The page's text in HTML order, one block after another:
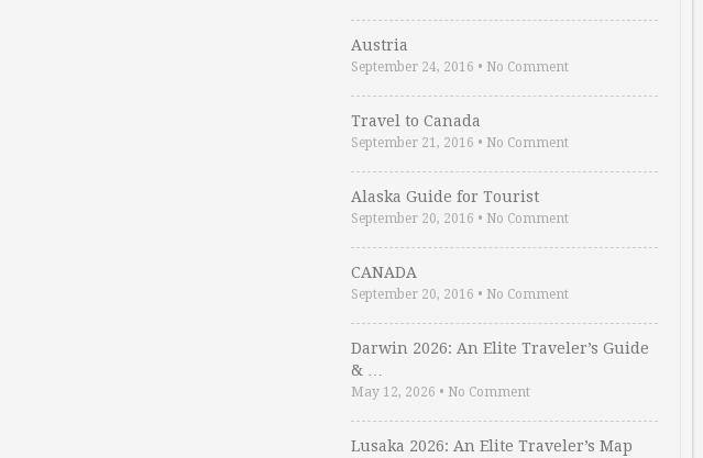
Austria
September 24, 2016 • No Comment
Travel to Canada
September 21, 2016 • No Comment
Alaska Guide for Tourist
September 20, 2016 • No Comment
CANADA
September 20, 2016 • No Comment
Darwin 2026: An Elite Traveler’s Guide
& …
May 12, 2026 • No Comment
Lusaka 2026: An Elite Traveler’s Map